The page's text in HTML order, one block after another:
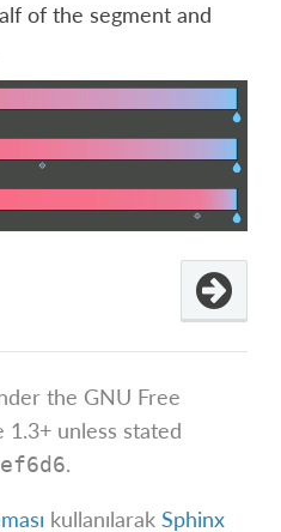
of the segment and
the GNU Free
unless stated
.
kullanılarakSphinx